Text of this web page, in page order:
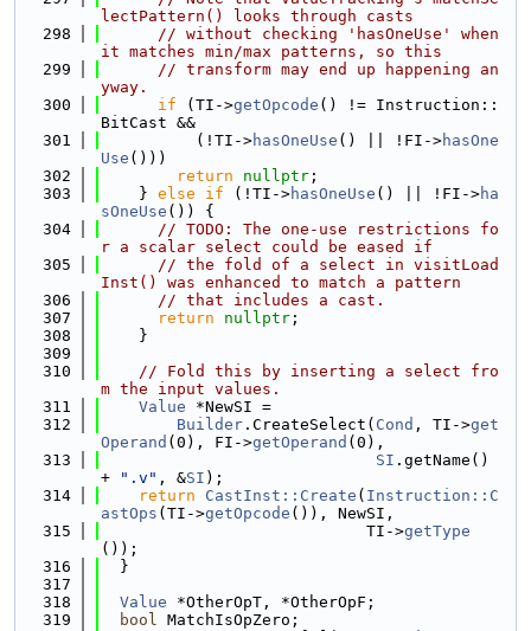
lectPattern() looks through casts
  298
// without checking 'hasOneUse' when
it matches min/max patterns, so this
  299
// transform may end up happening an
yway.
  300
if (TI->getOpcode () != Instruction::
BitCast &&
  301
          (!TI->
hasOneUse () || !FI->hasOne
Use ()))
  302
return nullptr ;
  303
    }
else if (!TI->hasOneUse () || !FI->ha
sOneUse ()) {
  304
// TODO: The one-use restrictions fo
r a scalar select could be eased if
  305
// the fold of a select in visitLoad
Inst() was enhanced to match a pattern
  306
// that includes a cast.
  307
return nullptr ;
  308
    }
  309
  310
// Fold this by inserting a select fro
m the input values.
  311
Value *NewSI =
  312
Builder .CreateSelect( Cond , TI->get
Operand (0), FI->getOperand (0),
  313
SI .getName()
+
".v" , &SI );
  314
return CastInst::Create ( Instruction::C
astOps (TI->getOpcode ()), NewSI,
  315
                            TI->
getType
());
  316
  }
  317
  318
Value *OtherOpT, *OtherOpF;
  319
bool MatchIsOpZero;